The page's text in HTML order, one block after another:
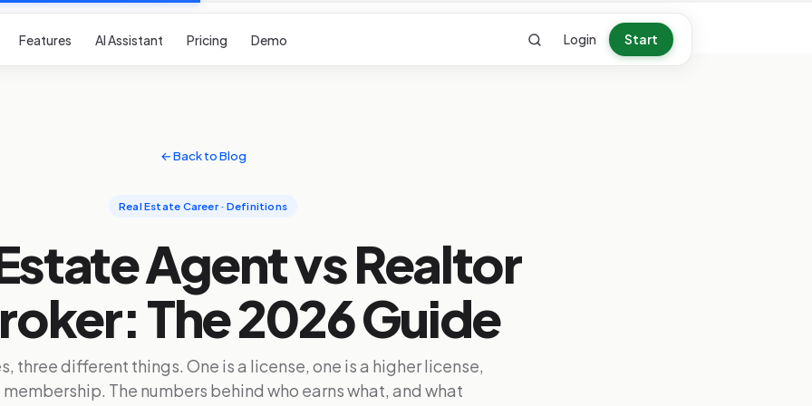
Features AI Assistant Pricing Demo Login Start
← Back to Blog
Real Estate Career · Definitions
Agent vs Realtor
The 2026 Guide
three different things. One is a license, one is a higher license,
membership. The numbers behind who earns what, and what